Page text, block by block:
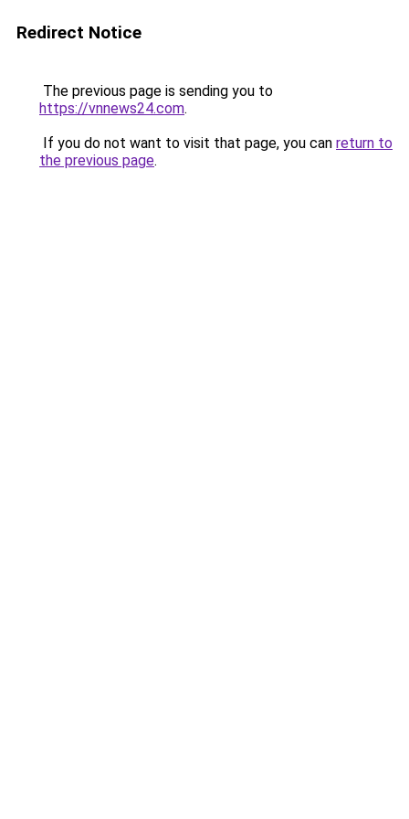
Redirect Notice
The previous page is sending you to
https://vnnews24.com.
If you do not want to visit that page, you can return to
the previous page.